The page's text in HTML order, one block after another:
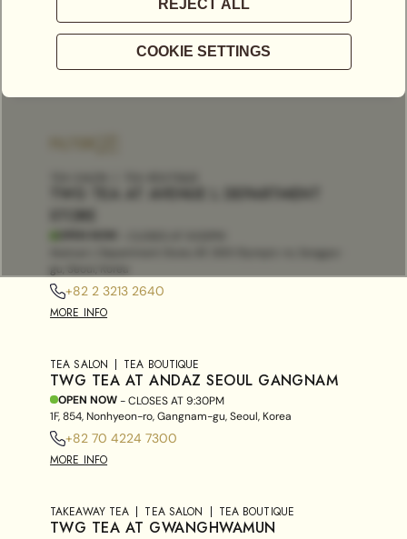
gu, Seoul, Korea
+82 2 3213 2640
MORE INFO
TEA SALON TEA BOUTIQUE
TWG TEA AT ANDAZ SEOUL GANGNAM
OPEN NOW- CLOSES AT9:30PM
1F, 854, Nonhyeon-ro, Gangnam-gu, Seoul, Korea
+82 70 4224 7300
MORE INFO
TAKEAWAY TEA TEA SALON TEA BOUTIQUE
TWG TEA AT GWANGHWAMUN